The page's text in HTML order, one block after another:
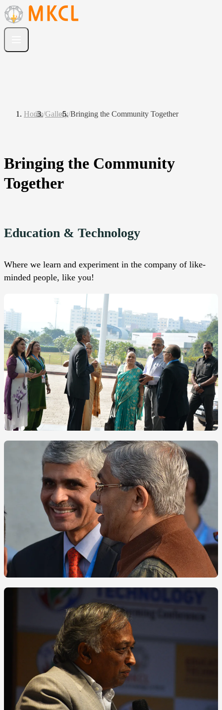
Home/Gallery/Bringing the Community Together
Bringing the Community
Together
Education & Technology
Where we learn and experiment in the company of like-
minded people, like you!